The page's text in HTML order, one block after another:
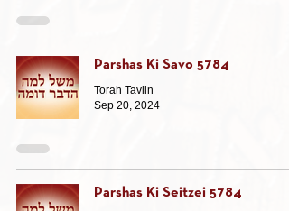
Parshas Ki Savo 5784
Torah Tavlin
Sep 20, 2024
Parshas Ki Seitzei 5784